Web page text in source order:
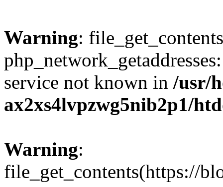
Warning:
service not known in /usr/
ax2xs4lvpzwg5nib2p1/
Warning:
file_get_contents(https://